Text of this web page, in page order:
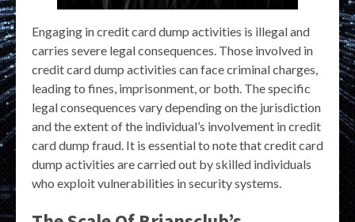
Engaging in credit card dump activities is illegal and
carries severe legal consequences. Those involved in
credit card dump activities can face criminal charges,
leading to fines, imprisonment, or both. The specific
legal consequences vary depending on the jurisdiction
and the extent of the individual’s involvement in credit
card dump fraud. It is essential to note that credit card
dump activities are carried out by skilled individuals
who exploit vulnerabilities in security systems.